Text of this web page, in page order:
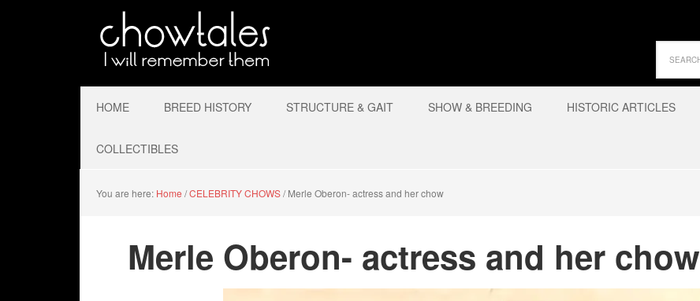
HOME BREED HISTORY STRUCTURE & GAIT SHOW & BREEDING HISTORIC ARTICLES
COLLECTIBLES
You are here: Home /CELEBRITY CHOWS/Merle Oberon- actress and her chow
Merle Oberon- actress and her chow